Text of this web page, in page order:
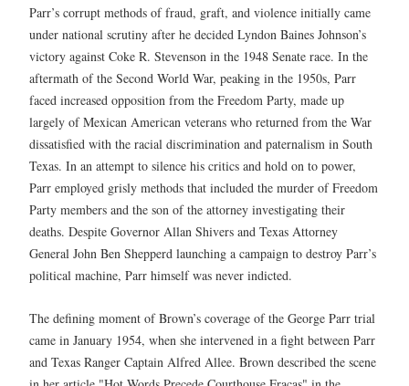
Parr’s corrupt methods of fraud, graft, and violence initially came
under national scrutiny after he decided Lyndon Baines Johnson’s
victory against Coke R. Stevenson in the 1948 Senate race. In the
aftermath of the Second World War, peaking in the 1950s, Parr
faced increased opposition from the Freedom Party, made up
largely of Mexican American veterans who returned from the War
dissatisfied with the racial discrimination and paternalism in South
Texas. In an attempt to silence his critics and hold on to power,
Parr employed grisly methods that included the murder of Freedom
Party members and the son of the attorney investigating their
deaths. Despite Governor Allan Shivers and Texas Attorney
General John Ben Shepperd launching a campaign to destroy Parr’s
political machine, Parr himself was never indicted.
The defining moment of Brown’s coverage of the George Parr trial
came in January 1954, when she intervened in a fight between Parr
and Texas Ranger Captain Alfred Allee. Brown described the scene